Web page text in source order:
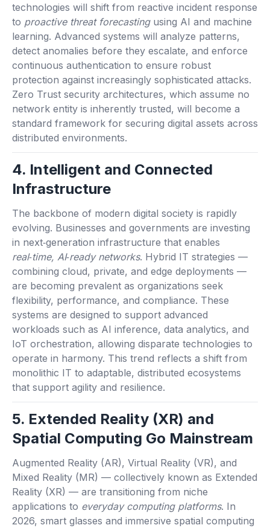
technologies will shift from reactive incident response
to proactive threat forecastingusing AI and machine
learning. Advanced systems will analyze patterns,
detect anomalies before they escalate, and enforce
continuous authentication to ensure robust
protection against increasingly sophisticated attacks.
Zero Trust security architectures, which assume no
network entity is inherently trusted, will become a
standard framework for securing digital assets across
distributed environments.
4. Intelligent and Connected
Infrastructure
The backbone of modern digital society is rapidly
evolving. Businesses and governments are investing
in next‑generation infrastructure that enables
real‑time, AI‑ready networks. Hybrid IT strategies —
combining cloud, private, and edge deployments —
are becoming prevalent as organizations seek
flexibility, performance, and compliance. These
systems are designed to support advanced
workloads such as AI inference, data analytics, and
IoT orchestration, allowing disparate technologies to
operate in harmony. This trend reflects a shift from
monolithic IT to adaptable, distributed ecosystems
that support agility and resilience.
5. Extended Reality (XR) and
Spatial Computing Go Mainstream
Augmented Reality (AR), Virtual Reality (VR), and
Mixed Reality (MR) — collectively known as Extended
Reality (XR) — are transitioning from niche
applications to everyday computing platforms. In
2026, smart glasses and immersive spatial computing